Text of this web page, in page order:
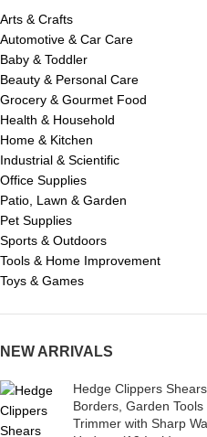
Arts & Crafts
Automotive & Car Care
Baby & Toddler
Beauty & Personal Care
Grocery & Gourmet Food
Health & Household
Home & Kitchen
Industrial & Scientific
Office Supplies
Patio, Lawn & Garden
Pet Supplies
Sports & Outdoors
Tools & Home Improvement
Toys & Games
NEW ARRIVALS
Hedge Clippers
Borders, Garden
Trimmer with Sharp